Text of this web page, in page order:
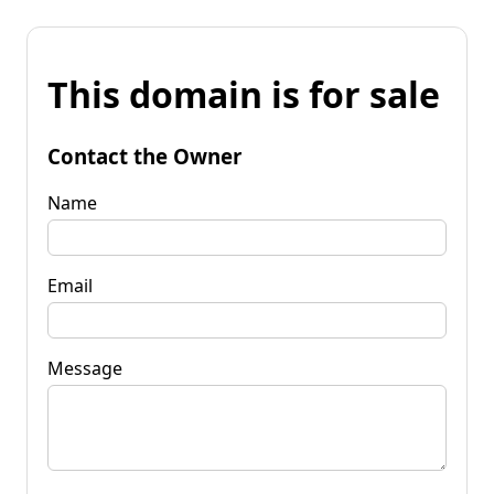
This domain is for sale
Contact the Owner
Name
Email
Message